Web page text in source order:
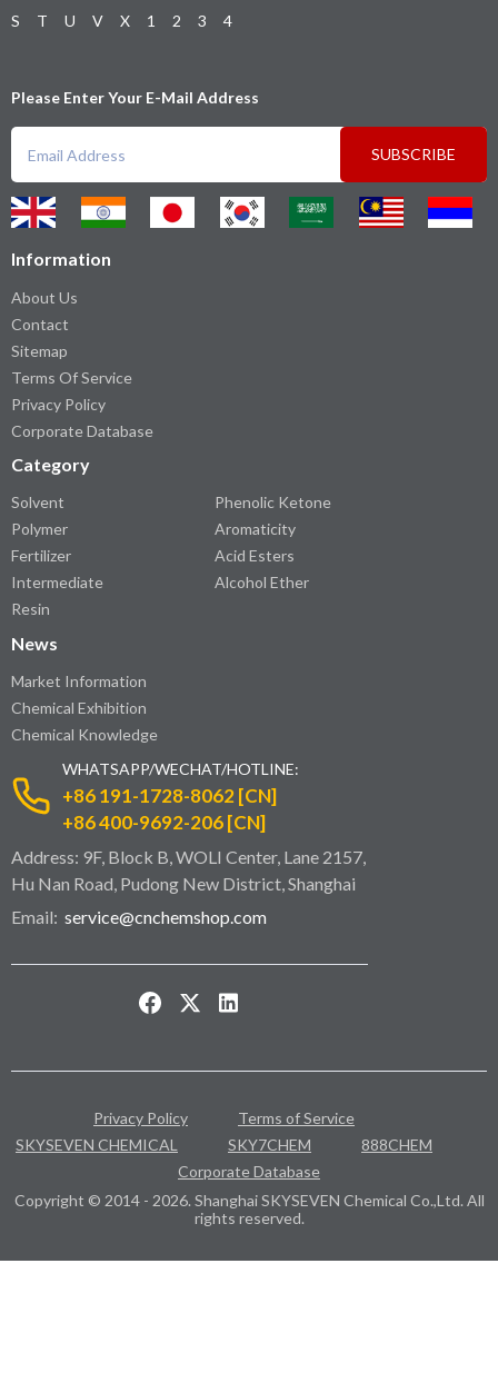
S
T U V X 1 2 3 4
Please Enter Your E-Mail Address
SUBSCRIBE
Information
About Us
Contact
Sitemap
Terms Of Service
Privacy Policy
Corporate Database
Category
Solvent
Polymer
Fertilizer
Intermediate
Resin
Phenolic Ketone
Aromaticity
Acid Esters
Alcohol Ether
News
Market Information
Chemical Exhibition
Chemical Knowledge
WHATSAPP/WECHAT/HOTLINE:
+86 191-1728-8062 [CN]
+86 400-9692-206 [CN]
Address: 9F, Block B, WOLI Center, Lane 2157,
Hu Nan Road, Pudong New District, Shanghai
Email: service@cnchemshop.com
Privacy Policy
Terms of Service
SKYSEVEN CHEMICAL
SKY7CHEM
888CHEM
Corporate Database
Copyright © 2014 - 2026. Shanghai SKYSEVEN Chemical Co.,Ltd. All
rights reserved.